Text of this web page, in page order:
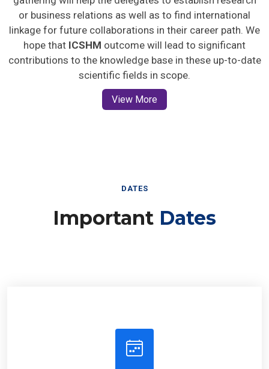
or business relations as well as to find international
linkage for future collaborations in their career path. We
hope that ICSHM outcome will lead to significant
contributions to the knowledge base in these up-to-date
scientific fields in scope.
View More
DATES
Important Dates